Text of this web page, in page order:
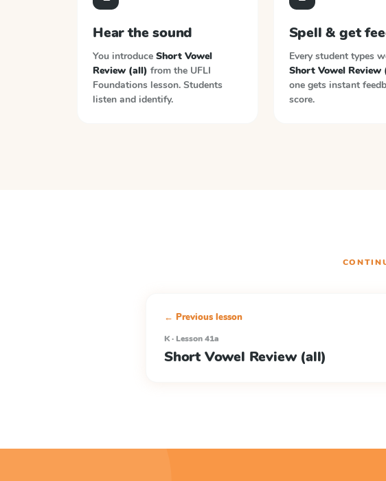
Hear the sound
You introduce Short Vowel
Review (all) from the UFLI
Foundations lesson. Students
listen and identify.
Spell & get
Every student types
Short Vowel Review
one gets instant
score.
← Previous lesson
K · Lesson 41a
Short Vowel Review (all)